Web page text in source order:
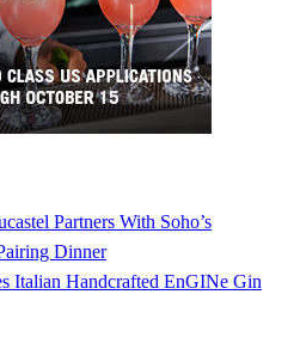
Partners With Soho’s
Dinner
Italian Handcrafted EnGINe Gin